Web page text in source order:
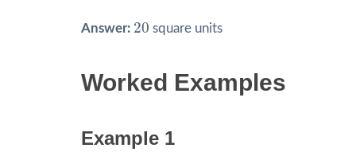
Answer: 20
20 square units
Worked Examples
Example 1